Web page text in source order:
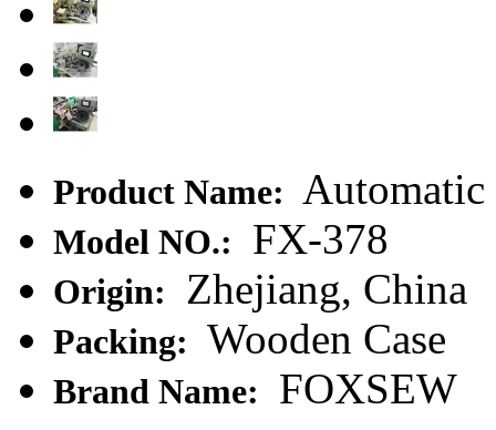
Product Name:
Model NO.: FX-378
Origin: Zhejiang, China
Packing: Wooden Case
Brand Name:
FOXSEW